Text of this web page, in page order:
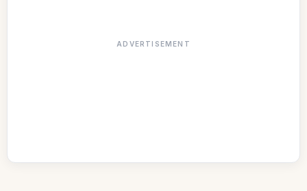
ADVERTISEMENT